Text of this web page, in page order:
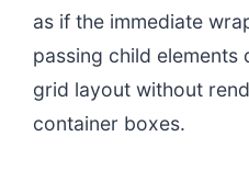
as if the immediate
passing child
grid layout without
container boxes.